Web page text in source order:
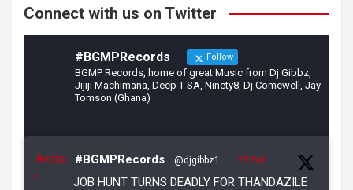
Connect with us on Twitter
#BGMPRecords Follow
BGMP Records, home of great Music from Dj Gibbz,
Jijiji Machimana, Deep T SA, Ninety8, Dj Comewell, Jay
Tomson (Ghana)
Avata
r
#BGMPRecords @djgibbz1 · 23 Feb
JOB HUNT TURNS DEADLY FOR THANDAZILE